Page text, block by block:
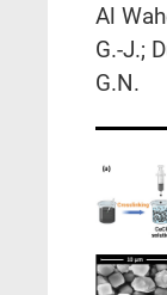
Al
G.-J.;
G.N.